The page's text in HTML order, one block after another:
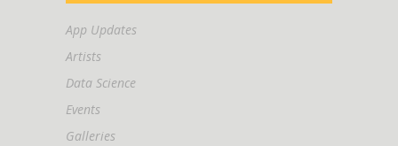
App Updates
Artists
Data Science
Events
Galleries